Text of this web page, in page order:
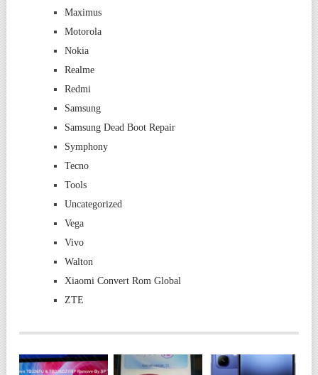
Maximus
Motorola
Nokia
Realme
Redmi
Samsung
Samsung Dead Boot Repair
Symphony
Tecno
Tools
Uncategorized
Vega
Vivo
Walton
Xiaomi Convert Rom Global
ZTE